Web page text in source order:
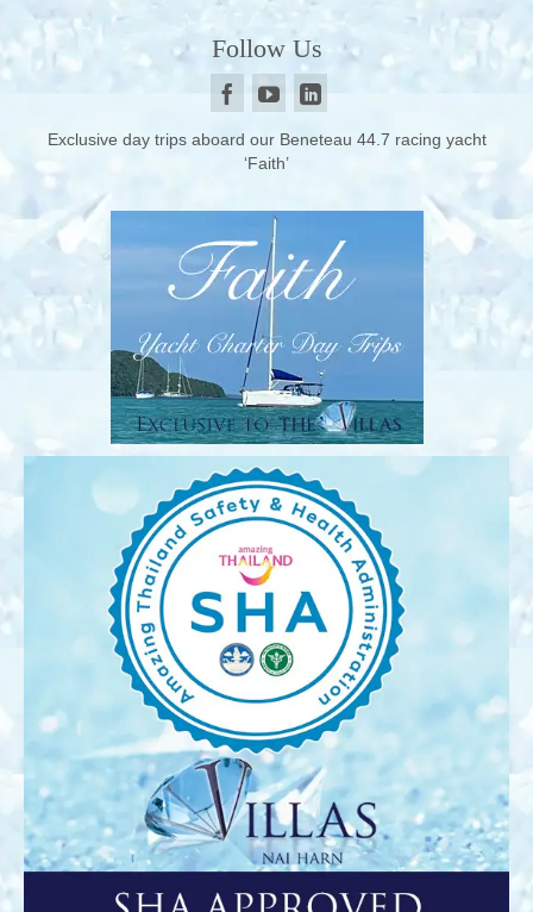
Follow Us
Exclusive day trips aboard our Beneteau 44.7 racing yacht
‘Faith’